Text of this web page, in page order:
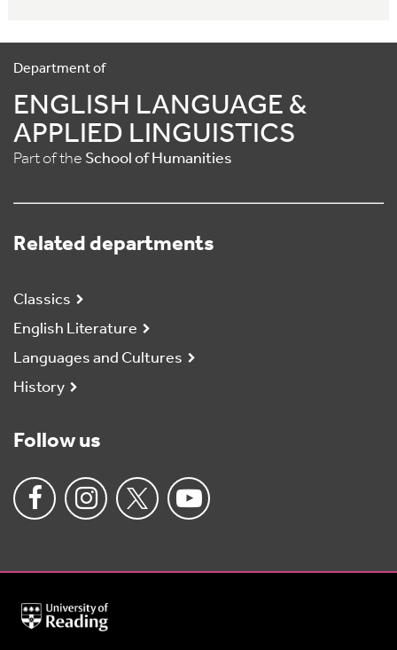
Department of
ENGLISH LANGUAGE &
APPLIED LINGUISTICS
Part of the School of Humanities
Related departments
Classics
English Literature
Languages and Cultures
History
Follow us
University
of